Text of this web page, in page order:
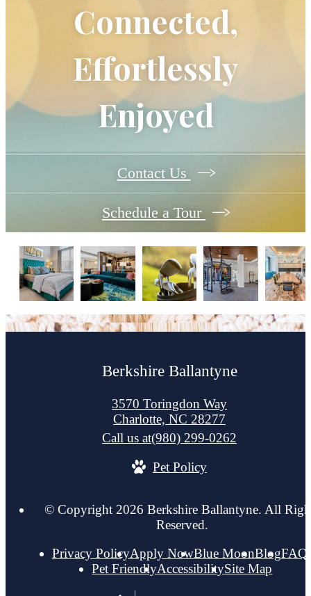
Connected,
Effortlessly
Enjoyed
Contact Us
Schedule a Tour
Berkshire Ballantyne
3570 Toringdon Way
Charlotte, NC 28277
Call us at(980) 299-0262
Pet Policy
© Copyright 2026 Berkshire Ballantyne. All
Reserved.
Privacy PolicyApply NowBlue MoonBlog
Pet FriendlyAccessibilitySite Map